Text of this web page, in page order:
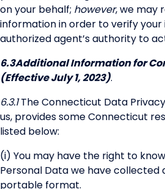
on your behalf; however, we may
information in order to verify
authorized agent’s authority to
6.3Additional Information for
(Effective July 1, 2023).
6.3.1The Connecticut Data
us, provides some Connecticut
listed below:
(i) You may have the right to
Personal Data we have collected
portable format.